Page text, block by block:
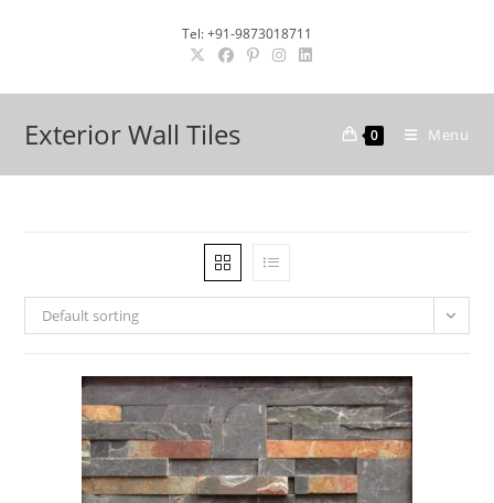
Tel: +91-9873018711
Exterior Wall Tiles 0 Menu
Default sorting